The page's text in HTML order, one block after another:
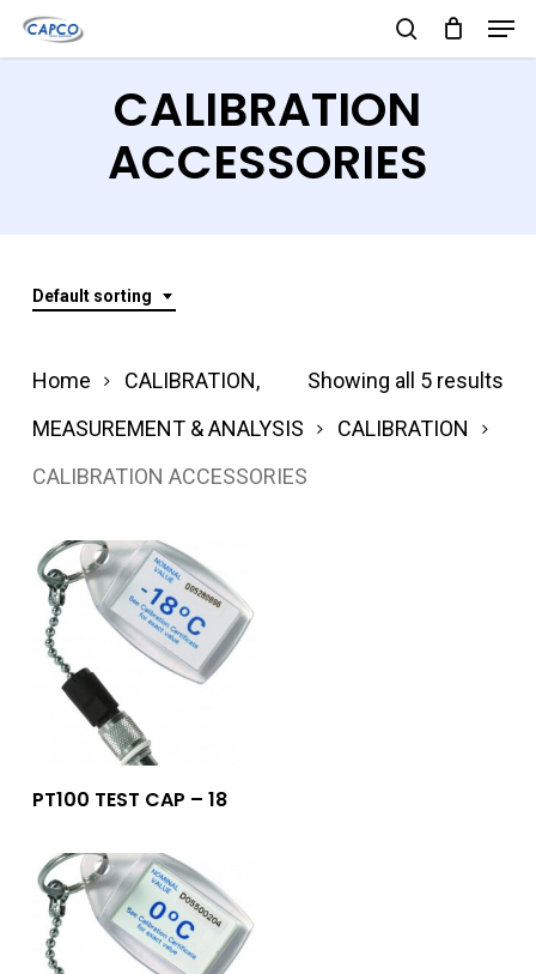
Skip
to
search
CALIBRATION
ACCESSORIES
Default sorting
Showing all 5 results
Home
CALIBRATION,
MEASUREMENT & ANALYSIS
CALIBRATION
CALIBRATION ACCESSORIES
Add To Quote
PT100 TEST CAP – 18